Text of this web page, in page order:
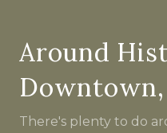
Around
There's plenty to do